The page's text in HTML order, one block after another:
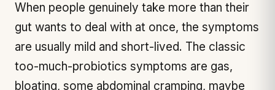
When people genuinely take more than their
gut wants to deal with at once, the symptoms
are usually mild and short-lived. The classic
too-much-probiotics symptoms are gas,
bloating, some abdominal cramping, maybe